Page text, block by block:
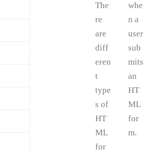
The
re
are
diff
eren
t
type
s of
HT
ML
for
whe
n a
user
sub
mits
an
HT
ML
for
m.